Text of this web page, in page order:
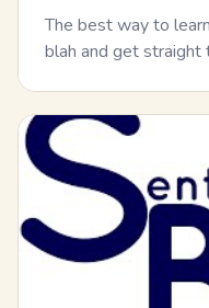
The best way to
blah and get straight